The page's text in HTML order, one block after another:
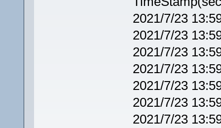
2021/7/23
2021/7/23
2021/7/23
2021/7/23
2021/7/23
2021/7/23
2021/7/23